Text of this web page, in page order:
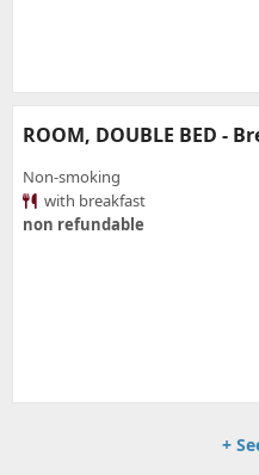
ROOM, DOUBLE BED -
Non-smoking
with breakfast
non refundable
+